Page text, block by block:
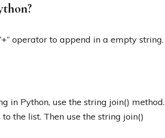
operator to append in a empty string.
in Python, use the string join() method.
the list. Then use the string join()